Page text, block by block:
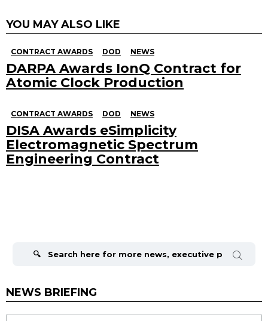
YOU MAY ALSO LIKE
CONTRACT AWARDS DOD NEWS
DARPA Awards IonQ Contract for
Atomic Clock Production
CONTRACT AWARDS DOD NEWS
DISA Awards eSimplicity
Electromagnetic Spectrum
Engineering Contract
NEWS BRIEFING